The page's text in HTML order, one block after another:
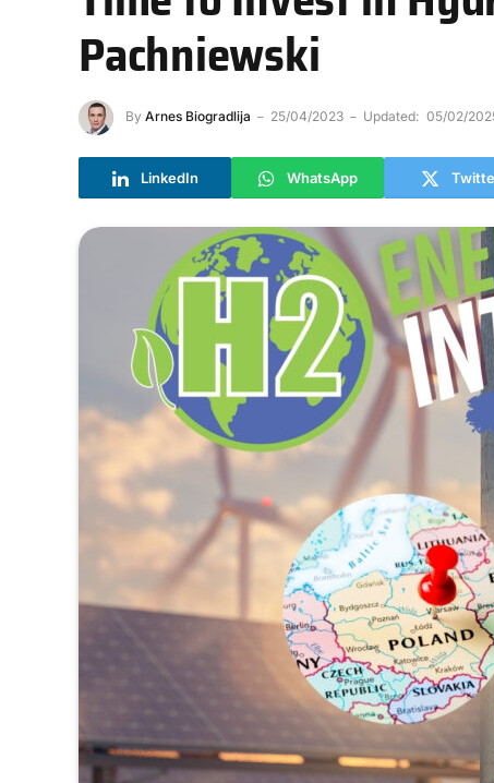
Pachniewski
By Arnes Biogradlija 25/04/2023 Updated: 05/02/
LinkedIn WhatsApp